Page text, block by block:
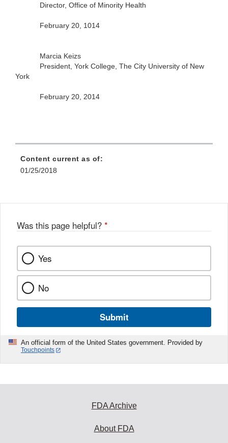
Director, Office of Minority Health
February 20, 1014
Marcia Keizs
President, York College, The City University of New
York
February 20, 2014
Content current as of:
01/25/2018
Was this page helpful? *
Yes
No
Submit
An official form of the United States government. Provided by
Touchpoints
FDA Archive
About FDA